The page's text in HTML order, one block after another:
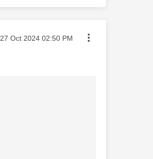
Message posted on
‎27 Oct 2024 02:50 PM